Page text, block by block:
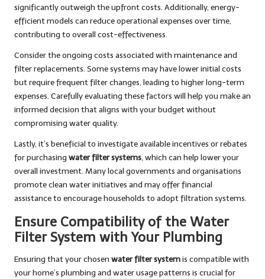
significantly outweigh the upfront costs. Additionally, energy-
efficient models can reduce operational expenses over time,
contributing to overall cost-effectiveness.
Consider the ongoing costs associated with maintenance and
filter replacements. Some systems may have lower initial costs
but require frequent filter changes, leading to higher long-term
expenses. Carefully evaluating these factors will help you make an
informed decision that aligns with your budget without
compromising water quality.
Lastly, it’s beneficial to investigate available incentives or rebates
for purchasing water filter systems, which can help lower your
overall investment. Many local governments and organisations
promote clean water initiatives and may offer financial
assistance to encourage households to adopt filtration systems.
Ensure Compatibility of the Water
Filter System with Your Plumbing
Ensuring that your chosen water filter systemis compatible with
your home’s plumbing and water usage patterns is crucial for